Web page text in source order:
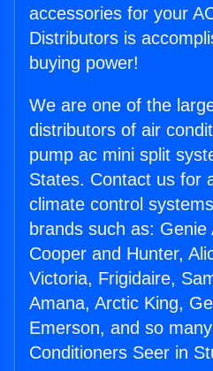
accessories for your
Distributors is
buying power!
We are one of the
distributors of air
pump ac mini split
States. Contact us for
climate control
brands such as:
Cooper and Hunter,
Victoria, Frigidaire,
Amana, Arctic King,
Emerson, and so
Conditioners Seer in